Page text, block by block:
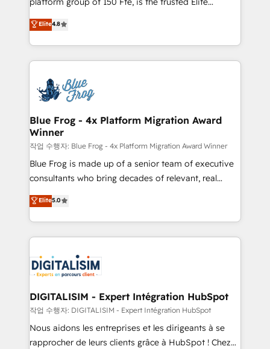
CRM, Solutions Architecture, Onboarding , Data
Migration, Custom Integration & Platform
team of 25+ experts Contact us today to help you
get more from your investment in HubSpot.
HubSpot CRM Partner offering you a roadmap on
maximizing EBITDA and achieving Commercial
Excellence. With our targeted processes, we
strengthen your digital transformation and minimize
Implementation partner, we provide expertise to
drive your business forward. Since 2015 we are fully
dedicated to HubSpot and with an experienced
team (50+), we work with reputable companies in
B2B sectors such as manufacturing, SaaS and
business services. We prepare a customized
business case that demonstrates the value and
detailed financial rationale with a focus on ROI and
TCO. As a trusted extension of your team, we
business up for long-term success. Unlock your
business. If not now, when?
Elite4.8
Blue Frog - 4x Platform Migration Award
Winner
작업 수행자: Blue Frog - 4x Platform Migration Award Winner
Blue Frog is made up of a senior team of executive
consultants who bring decades of relevant, real
world experience to our client engagements. "Blue
Frog is a top, trusted partner in HubSpot's
ecosystem for a reason. Their team brings over a
decade of experience to the table, along with deep
for driving growth. They are committed to helping
our customers grow and finding solutions that fit
their unique business needs. We are thrilled to have
Blue Frog in the HubSpot ecosystem leading the
way for customers!" - Yamini Rangan, CEO of
HubSpot “Our experience with the team at Blue Frog
Elite5.0
DIGITALISIM - Expert Intégration HubSpot
작업 수행자: DIGITALISIM - Expert Intégration HubSpot
Nous aidons les entreprises et les dirigeants à se
rapprocher de leurs clients grâce à HubSpot ! Chez